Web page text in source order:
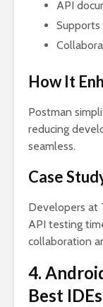
API
Supports
How It
Postman
reducing
seamless.
Case
Developers at
API testing
collaboration
4.
Best